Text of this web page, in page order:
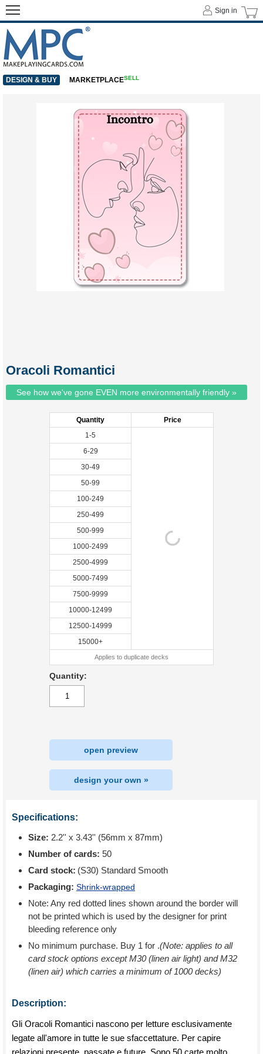
Oracoli Romantici
See how we've gone EVEN more environmentally friendly »
Quantity
Price
1-5
6-29
30-49
50-99
100-249
250-499
500-999
1000-2499
2500-4999
5000-7499
7500-9999
10000-12499
12500-14999
15000+
Applies to duplicate decks
Quantity:
open preview
design your own »
Specifications:
Size: 2.2'' x 3.43'' (56mm x 87mm)
Number of cards: 50
Card stock: (S30) Standard Smooth
Packaging: Shrink-wrapped
Note: Any red dotted lines shown around the border will
not be printed which is used by the designer for print
bleeding reference only
No minimum purchase. Buy 1 for .(Note: applies to all
card stock options except M30 (linen air light) and M32
(linen air) which carries a minimum of 1000 decks)
Description:
Gli Oracoli Romantici nascono per letture esclusivamente
legate all'amore in tutte le sue sfaccettature. Per capire
relazioni presente, passate e future. Sono 50 carte molto
Sign in
DESIGN & BUY MARKETPLACESELL